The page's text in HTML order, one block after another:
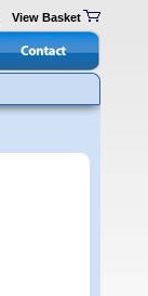
View Basket